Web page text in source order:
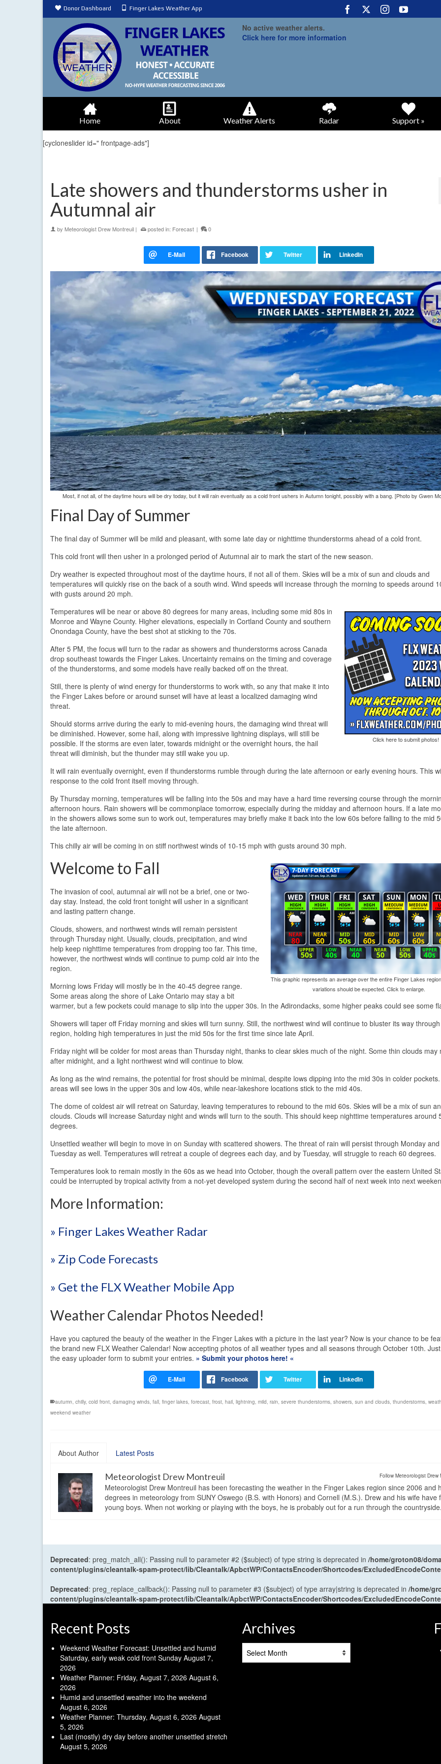
Donor Dashboard Finger Lakes Weather App
No active weather alerts.
Click here for more information
Home About Weather Alerts Radar Support »
[cycloneslider id=" frontpage-ads"]
Late showers and thunderstorms usher in
Autumnal air
by Meteorologist Drew Montreuil | posted in: Forecast | 0
Most, if not all, of the daytime hours will be dry today, but it will rain eventually as a cold front ushers in Autumn tonight, possibly with a bang. [Photo by Gwen
Final Day of Summer
The final day of Summer will be mild and pleasant, with some late day or nighttime thunderstorms ahead of a cold front.
This cold front will then usher in a prolonged period of Autumnal air to mark the start of the new season.
Dry weather is expected throughout most of the daytime hours, if not all of them. Skies will be a mix of sun and clouds and
temperatures will quickly rise on the back of a south wind. Wind speeds will increase through the morning to speeds around
with gusts around 20 mph.
Click here to submit photos!
Temperatures will be near or above 80 degrees for many areas, including some mid 80s in
Monroe and Wayne County. Higher elevations, especially in Cortland County and southern
Onondaga County, have the best shot at sticking to the 70s.
After 5 PM, the focus will turn to the radar as showers and thunderstorms across Canada
drop southeast towards the Finger Lakes. Uncertainty remains on the timing and coverage
of the thunderstorms, and some models have really backed off on the threat.
Still, there is plenty of wind energy for thunderstorms to work with, so any that make it into
the Finger Lakes before or around sunset will have at least a localized damaging wind
threat.
Should storms arrive during the early to mid-evening hours, the damaging wind threat will
be diminished. However, some hail, along with impressive lightning displays, will still be
possible. If the storms are even later, towards midnight or the overnight hours, the hail
threat will diminish, but the thunder may still wake you up.
It will rain eventually overnight, even if thunderstorms rumble through during the late afternoon or early evening hours. This
response to the cold front itself moving through.
By Thursday morning, temperatures will be falling into the 50s and may have a hard time reversing course through the
afternoon hours. Rain showers will be commonplace tomorrow, especially during the midday and afternoon hours. If a late
in the showers allows some sun to work out, temperatures may briefly make it back into the low 60s before falling to the mid
the late afternoon.
This chilly air will be coming in on stiff northwest winds of 10-15 mph with gusts around 30 mph.
This graphic represents an average over the entire Finger Lakes
variations should be expected. Click to enlarge.
Welcome to Fall
The invasion of cool, autumnal air will not be a brief, one or two-
day stay. Instead, the cold front tonight will usher in a significant
and lasting pattern change.
Clouds, showers, and northwest winds will remain persistent
through Thursday night. Usually, clouds, precipitation, and wind
help keep nighttime temperatures from dropping too far. This time,
however, the northwest winds will continue to pump cold air into the
region.
Morning lows Friday will mostly be in the 40-45 degree range.
Some areas along the shore of Lake Ontario may stay a bit
warmer, but a few pockets could manage to slip into the upper 30s. In the Adirondacks, some higher peaks could see some
Showers will taper off Friday morning and skies will turn sunny. Still, the northwest wind will continue to bluster its way
region, holding high temperatures in just the mid 50s for the first time since late April.
Friday night will be colder for most areas than Thursday night, thanks to clear skies much of the night. Some thin clouds may
after midnight, and a light northwest wind will continue to blow.
As long as the wind remains, the potential for frost should be minimal, despite lows dipping into the mid 30s in colder
areas will see lows in the upper 30s and low 40s, while near-lakeshore locations stick to the mid 40s.
The dome of coldest air will retreat on Saturday, leaving temperatures to rebound to the mid 60s. Skies will be a mix of sun
clouds. Clouds will increase Saturday night and winds will turn to the south. This should keep nighttime temperatures around
degrees.
Unsettled weather will begin to move in on Sunday with scattered showers. The threat of rain will persist through Monday and
Tuesday as well. Temperatures will retreat a couple of degrees each day, and by Tuesday, will struggle to reach 60 degrees.
Temperatures look to remain mostly in the 60s as we head into October, though the overall pattern over the eastern United
could be interrupted by tropical activity from a not-yet developed system during the second half of next week into next
More Information:
» Finger Lakes Weather Radar
» Zip Code Forecasts
» Get the FLX Weather Mobile App
Weather Calendar Photos Needed!
Have you captured the beauty of the weather in the Finger Lakes with a picture in the last year? Now is your chance to be
the brand new FLX Weather Calendar! Now accepting photos of all weather types and all seasons through October 10th.
the easy uploader form to submit your entries. » Submit your photos here! «
autumn, chilly, cold front, damaging winds, fall, finger lakes, forecast, frost, hail, lightning, mild, rain, severe thunderstorms, showers, sun and clouds, thunderstorms,
weekend weather
About Author Latest Posts
Follow Meteorologist Drew
Meteorologist Drew Montreuil
Meteorologist Drew Montreuil has been forecasting the weather in the Finger Lakes region since 2006 and
degrees in meteorology from SUNY Oswego (B.S. with Honors) and Cornell (M.S.). Drew and his wife have
young boys. When not working or playing with the boys, he is probably out for a run through the countryside.
Deprecated: preg_match_all(): Passing null to parameter #2 ($subject) of type string is deprecated in /home/groton08/
content/plugins/cleantalk-spam-protect/lib/Cleantalk/ApbctWP/ContactsEncoder/Shortcodes/
Deprecated: preg_replace_callback(): Passing null to parameter #3 ($subject) of type array|string is deprecated in /home/
content/plugins/cleantalk-spam-protect/lib/Cleantalk/ApbctWP/ContactsEncoder/Shortcodes/
Recent Posts
Weekend Weather Forecast: Unsettled and humid
Saturday, early weak cold front Sunday August 7,
2026
Weather Planner: Friday, August 7, 2026 August 6,
2026
Humid and unsettled weather into the weekend
August 6, 2026
Weather Planner: Thursday, August 6, 2026 August
5, 2026
Last (mostly) dry day before another unsettled stretch
August 5, 2026
Archives